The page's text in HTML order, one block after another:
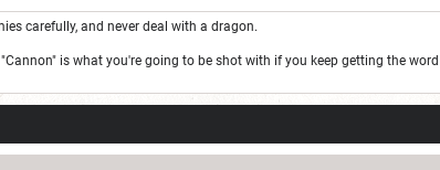
carefully, and never deal with a dragon.
is what you're going to be shot with if you keep getting the